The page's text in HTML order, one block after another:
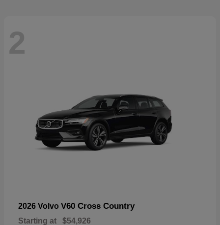
2
2026 Volvo V60 Cross Country
Starting at $54,926